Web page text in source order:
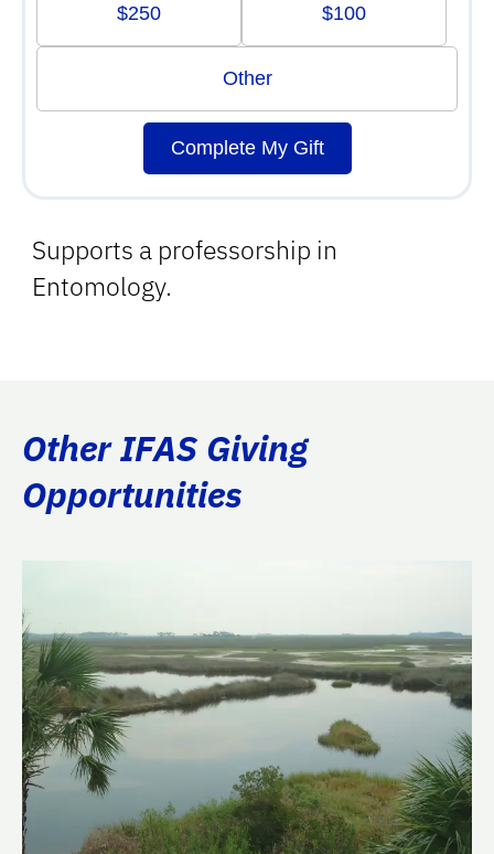
Supports a professorship in
Entomology.
$250 $100
Other
Complete My Gift
Other IFAS Giving
Opportunities